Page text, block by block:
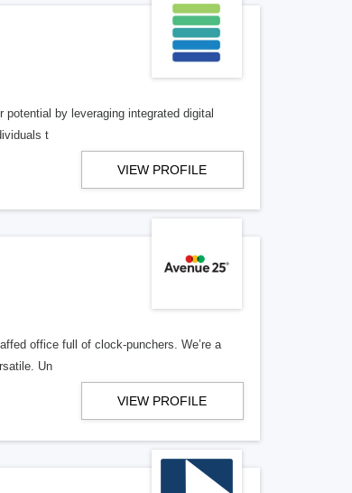
by leveraging integrated digital
t
VIEW PROFILE
office full of clock-punchers. We’re a
Un
VIEW PROFILE